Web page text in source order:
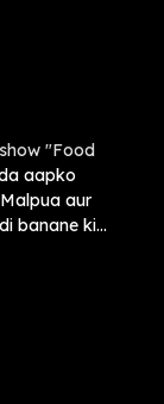
"Food
aapko
aur
banane ki...